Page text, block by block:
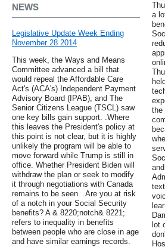
NEWS
Legislative Update Week Ending
November 28 2014
This week, the Ways and Means
Committee advanced a bill that
would repeal the Affordable Care
Act's (ACA's) Independent Payment
Advisory Board (IPAB), and The
Senior Citizens League (TSCL) saw
one key bills gain support. .Where
this leaves the President's policy at
this point is not clear, but it is highly
unlikely the program will be able to
move forward while Trump is still in
office. Whether President Biden will
withdraw the plan or seek to modify
it through negotiations with Canada
remains to be seen. .Are you at risk
of a notch in your Social Security
benefits? A & 8220;notch& 8221;
refers to inequality in benefits
between people who are close in age
and have similar earnings records.
a
the
lot